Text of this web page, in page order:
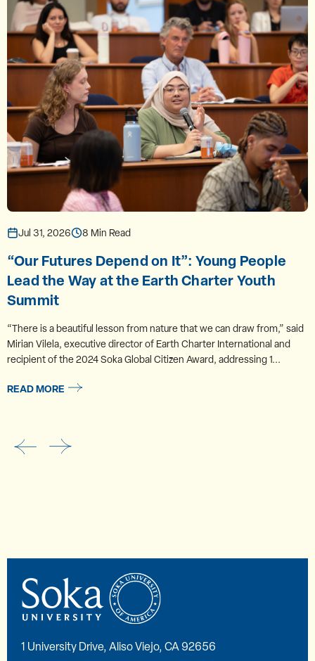
Jul 31, 2026 8 Min Read
“Our Futures Depend on It”: Young People
Lead the Way at the Earth Charter Youth
Summit
“There is a beautiful lesson from nature that we can draw from,” said
Mirian Vilela, executive director of Earth Charter International and
recipient of the 2024 Soka Global Citizen Award, addressing 1...
READ MORE
1 University Drive, Aliso Viejo, CA 92656